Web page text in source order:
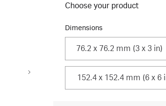
Choose your product
Dimensions
76.2 x 76.2 mm (3 x 3 in)
152.4 x 152.4 mm (6 x 6